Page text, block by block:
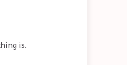
is.